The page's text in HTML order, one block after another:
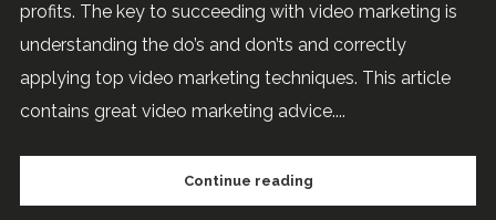
profits. The key to succeeding with video marketing is
understanding the do’s and don’ts and correctly
applying top video marketing techniques. This article
contains great video marketing advice....
Continue reading